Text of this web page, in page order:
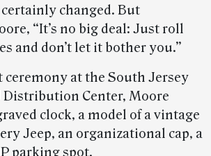
changed. But
“It’s no big deal: Just roll
and don’t let it bother you.”
ceremony at the South Jersey
Distribution Center, Moore
clock, a model of a vintage
Jeep, an organizational cap, a
parking spot.